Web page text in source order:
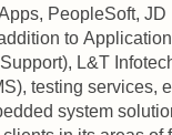
Apps, PeopleSoft,
to Application
L&T
testing services,
system